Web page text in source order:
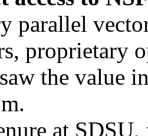
parallel
proprietary
the value
at